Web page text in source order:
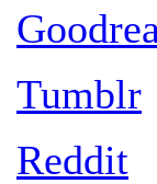
Tumblr
Reddit